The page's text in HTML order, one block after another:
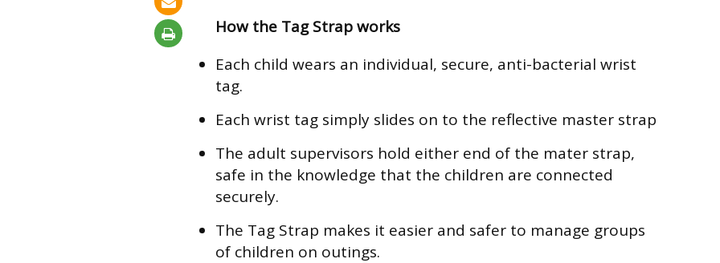
How the Tag Strap works
Each child wears an individual, secure, anti-bacterial wrist
tag.
Each wrist tag simply slides on to the reflective master strap
The adult supervisors hold either end of the mater strap,
safe in the knowledge that the children are connected
securely.
The Tag Strap makes it easier and safer to manage groups
of children on outings.